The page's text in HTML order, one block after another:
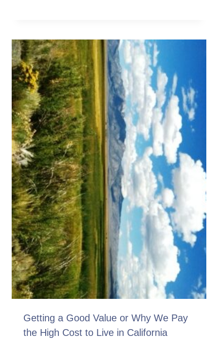
Getting a Good Value or Why We Pay
the High Cost to Live in California